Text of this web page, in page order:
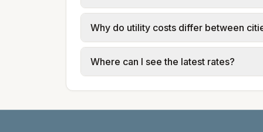
We use base charges and per-unit
typical-bill or rate data where
usage (kWh, gallons) and source links.
Why do utility costs differ between
Cities in the same county can have
structures vary, so estimated monthly
Where can I see the latest rates?